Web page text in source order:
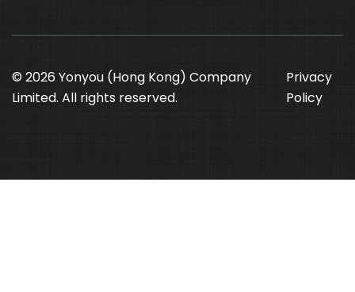
© 2026 Yonyou (Hong Kong) Company
Limited. All rights reserved.
Privacy
Policy